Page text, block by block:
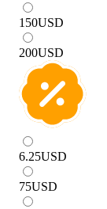
150USD
200USD
6.25USD
75USD